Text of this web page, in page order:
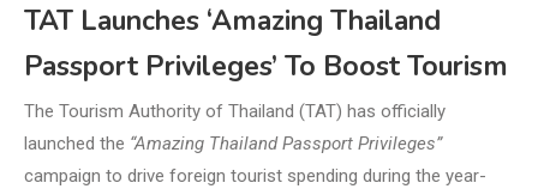
TAT Launches ‘Amazing Thailand
Passport Privileges’ To Boost Tourism
The Tourism Authority of Thailand (TAT) has officially
launched the “Amazing Thailand Passport Privileges”
campaign to drive foreign tourist spending during the year-